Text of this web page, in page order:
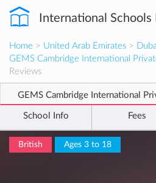
International Schools
Home > United Arab Emirates >
GEMS Cambridge International
Reviews
GEMS Cambridge International
School Info Fees
British Ages 3 to 18